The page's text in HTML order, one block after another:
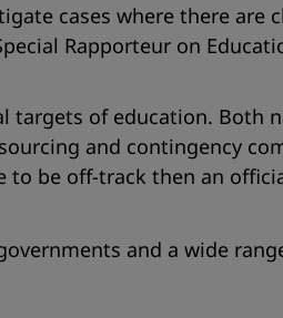
cases where there are
Rapporteur on
targets of education. Both
and contingency
be off-track then an
and a wide